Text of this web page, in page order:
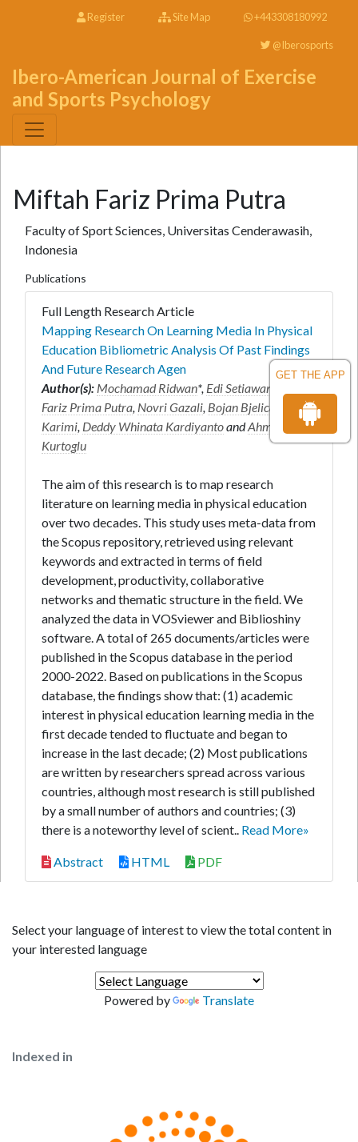
GET THE APP
Register Site Map +443308180992
@Iberosports
Ibero-American Journal of Exercise
and Sports Psychology
Miftah Fariz Prima Putra
Faculty of Sport Sciences, Universitas Cenderawasih,
Indonesia
Publications
Full Length Research Article
Mapping Research On Learning Media In Physical
Education Bibliometric Analysis Of Past Findings
And Future Research Agen
Author(s): Mochamad Ridwan*, Edi Setiawan
Fariz Prima Putra, Novri Gazali, Bojan Bjelica
Amir
Karimi, Deddy Whinata KardiyantoandAhmet
Kurtoglu
The aim of this research is to map research
literature on learning media in physical education
over two decades. This study uses meta-data from
the Scopus repository, retrieved using relevant
keywords and extracted in terms of field
development, productivity, collaborative
networks and thematic structure in the field. We
analyzed the data in VOSviewer and Biblioshiny
software. A total of 265 documents/articles were
published in the Scopus database in the period
2000-2022. Based on publications in the Scopus
database, the findings show that: (1) academic
interest in physical education learning media in the
first decade tended to fluctuate and began to
increase in the last decade; (2) Most publications
are written by researchers spread across various
countries, although most research is still published
by a small number of authors and countries; (3)
there is a noteworthy level of scient.. Read More»
Abstract HTML PDF
Select your language of interest to view the total content in
your interested language
Powered by Translate
Indexed in